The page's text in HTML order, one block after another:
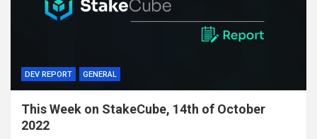
DEV REPORT GENERAL
This Week on StakeCube, 14th of October
2022